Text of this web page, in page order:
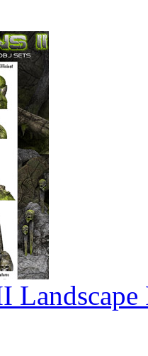
Landscape